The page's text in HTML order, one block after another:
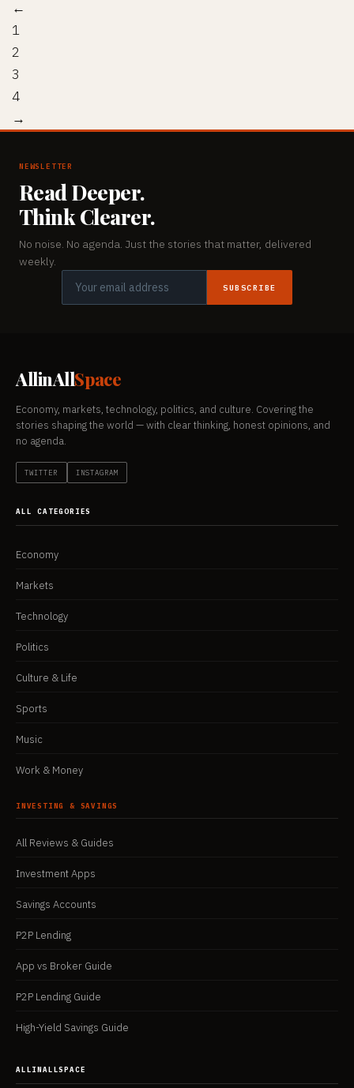
←
1
2
3
4
→
NEWSLETTER
Read Deeper.
Think Clearer.
No noise. No agenda. Just the stories that matter, delivered
weekly.
SUBSCRIBE
AllinAllSpace
Economy, markets, technology, politics, and culture. Covering the
stories shaping the world — with clear thinking, honest opinions, and
no agenda.
TWITTER INSTAGRAM
ALL CATEGORIES
Economy
Markets
Technology
Politics
Culture & Life
Sports
Music
Work & Money
INVESTING & SAVINGS
All Reviews & Guides
Investment Apps
Savings Accounts
P2P Lending
App vs Broker Guide
P2P Lending Guide
High-Yield Savings Guide
ALLINALLSPACE